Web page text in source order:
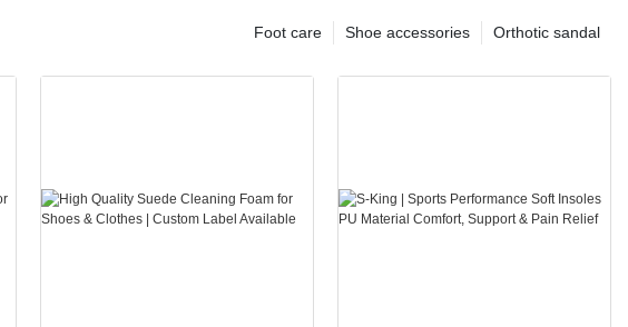
Orthotic sandal
Shoe accessories
Foot care